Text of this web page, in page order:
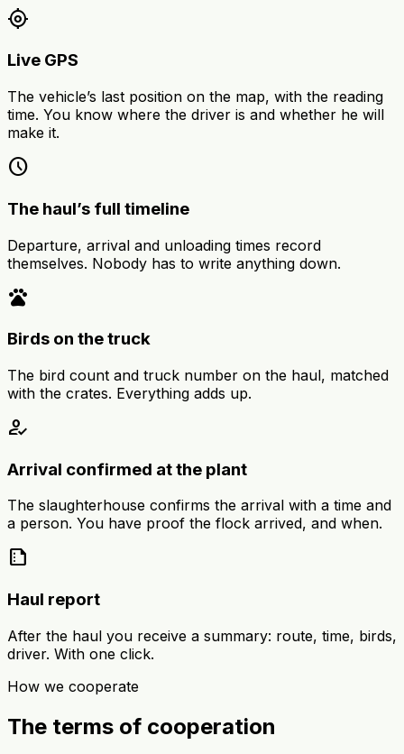
my_location
Live GPS
The vehicle’s last position on the map, with the reading
time. You know where the driver is and whether he will
make it.
schedule
The haul’s full timeline
Departure, arrival and unloading times record
themselves. Nobody has to write anything down.
pets
Birds on the truck
The bird count and truck number on the haul, matched
with the crates. Everything adds up.
how_to_reg
Arrival confirmed at the plant
The slaughterhouse confirms the arrival with a time and
a person. You have proof the flock arrived, and when.
summarize
Haul report
After the haul you receive a summary: route, time, birds,
driver. With one click.
How we cooperate
The terms of cooperation